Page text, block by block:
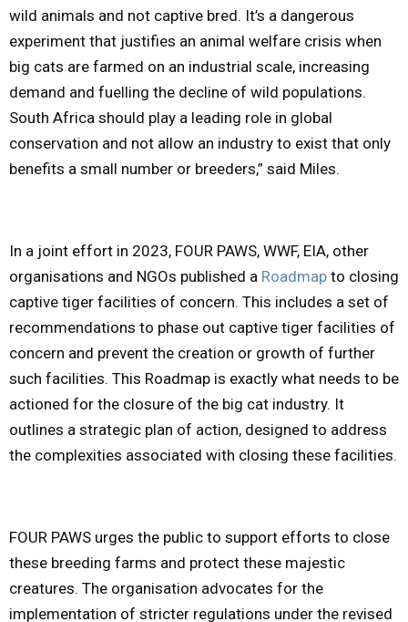
wild animals and not captive bred. It’s a dangerous
experiment that justifies an animal welfare crisis when
big cats are farmed on an industrial scale, increasing
demand and fuelling the decline of wild populations.
South Africa should play a leading role in global
conservation and not allow an industry to exist that only
benefits a small number or breeders,” said Miles.
In a joint effort in 2023, FOUR PAWS, WWF, EIA, other
organisations and NGOs published a Roadmap to closing
captive tiger facilities of concern. This includes a set of
recommendations to phase out captive tiger facilities of
concern and prevent the creation or growth of further
such facilities. This Roadmap is exactly what needs to be
actioned for the closure of the big cat industry. It
outlines a strategic plan of action, designed to address
the complexities associated with closing these facilities.
FOUR PAWS urges the public to support efforts to close
these breeding farms and protect these majestic
creatures. The organisation advocates for the
implementation of stricter regulations under the revised